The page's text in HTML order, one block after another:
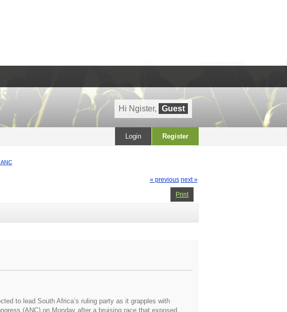
Hi Ngister, Guest
Login Register
« previous next »
Print
to lead South Africa’s ruling party as it grapples with
(ANC) on Monday after a bruising race that exposed